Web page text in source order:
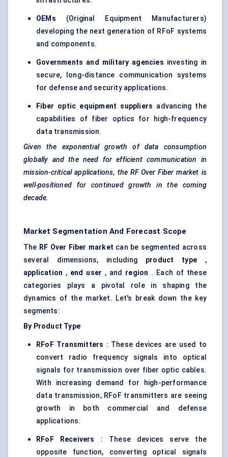
OEMs (Original Equipment Manufacturers)
developing the next generation of RFoF systems
and components.
Governments and military agencies investing in
secure, long-distance communication systems
for defense and security applications.
Fiber optic equipment suppliers advancing the
capabilities of fiber optics for high-frequency
data transmission.
Given the exponential growth of data consumption
globally and the need for efficient communication in
mission-critical applications, the RF Over Fiber market is
well-positioned for continued growth in the coming
decade.
Market Segmentation And Forecast Scope
The RF Over Fiber market can be segmented across
several dimensions, including product type,
application , end user , and region . Each of these
categories plays a pivotal role in shaping the
dynamics of the market. Let's break down the key
segments:
By Product Type
RFoF Transmitters : These devices are used to
convert radio frequency signals into optical
signals for transmission over fiber optic cables.
With increasing demand for high-performance
data transmission, RFoF transmitters are seeing
growth in both commercial and defense
applications.
RFoF Receivers
: These devices serve the
opposite function, converting optical signals